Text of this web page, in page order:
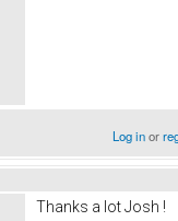
Log inor
Thanks a lot Josh !